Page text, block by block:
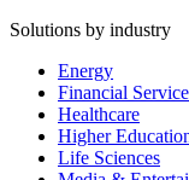
Solutions by industry
Energy
Financial
Healthcare
Higher
Life Sciences